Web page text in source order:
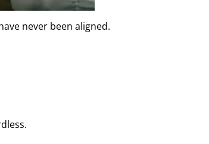
never been aligned.